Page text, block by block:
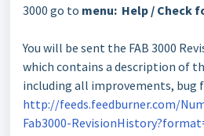
3000 go to menu: Help / Check
You will be sent the FAB 3000
which contains a description of
including all improvements, bug
http://feeds.feedburner.com/
Fab3000-